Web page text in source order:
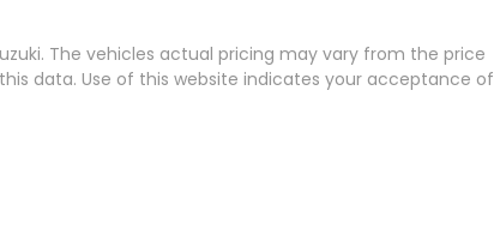
. The vehicles actual pricing may vary from the price
data. Use of this website indicates your acceptance of